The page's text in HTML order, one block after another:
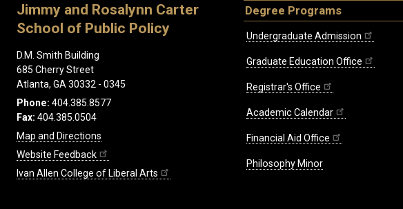
Jimmy and Rosalynn Carter
School of Public Policy
D.M. Smith Building
685 Cherry Street
Atlanta, GA 30332 - 0345
Phone: 404.385.8577
Fax: 404.385.0504
Map and Directions
Website Feedback
Ivan Allen College of Liberal Arts
Degree Programs
Undergraduate Admission
Graduate Education Office
Registrar's Office
Academic Calendar
Financial Aid Office
Philosophy Minor